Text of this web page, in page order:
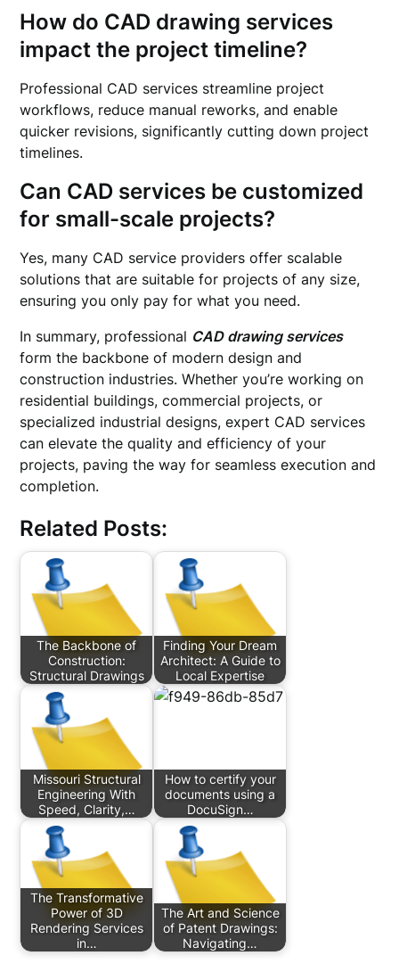
How do CAD drawing services
impact the project timeline?
Professional CAD services streamline project
workflows, reduce manual reworks, and enable
quicker revisions, significantly cutting down project
timelines.
Can CAD services be customized
for small-scale projects?
Yes, many CAD service providers offer scalable
solutions that are suitable for projects of any size,
ensuring you only pay for what you need.
In summary, professional CAD drawing services
form the backbone of modern design and
construction industries. Whether you’re working on
residential buildings, commercial projects, or
specialized industrial designs, expert CAD services
can elevate the quality and efficiency of your
projects, paving the way for seamless execution and
completion.
Related Posts:
The Backbone of
Construction:
Structural Drawings
Finding Your Dream
Architect: A Guide to
Local Expertise
Missouri Structural
Engineering With
Speed, Clarity,…
How to certify your
documents using a
DocuSign…
The Transformative
Power of 3D
Rendering Services
in…
The Art and Science
of Patent Drawings:
Navigating…